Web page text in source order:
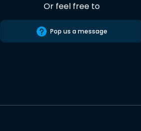
Or feel free to
Pop us a message